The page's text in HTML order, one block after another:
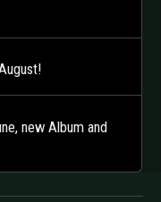
new Album and